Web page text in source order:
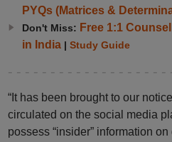
PYQs (Matrices &
Don't Miss: Free 1:1
in India| Study Guide
“It has been brought to our
circulated on the social media
possess “insider” information